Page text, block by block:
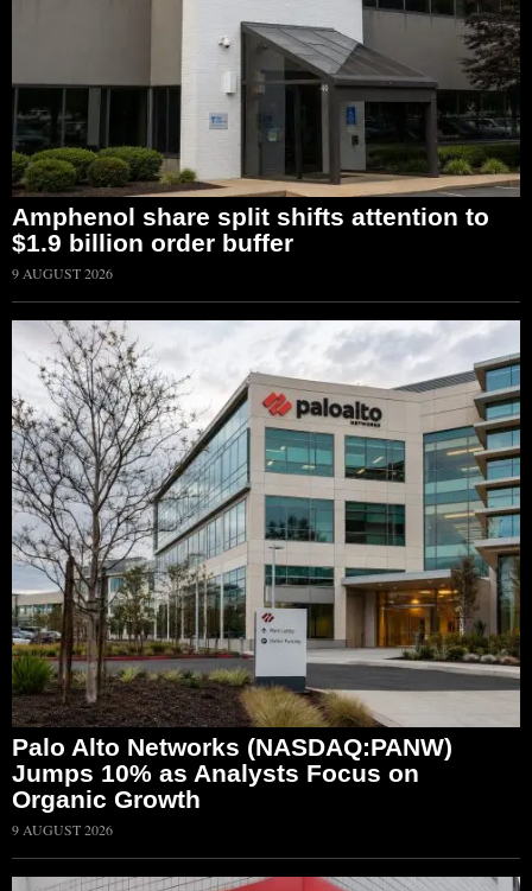
Amphenol share split shifts attention to
$1.9 billion order buffer
9 AUGUST 2026
Palo Alto Networks (NASDAQ:PANW)
Jumps 10% as Analysts Focus on
Organic Growth
9 AUGUST 2026